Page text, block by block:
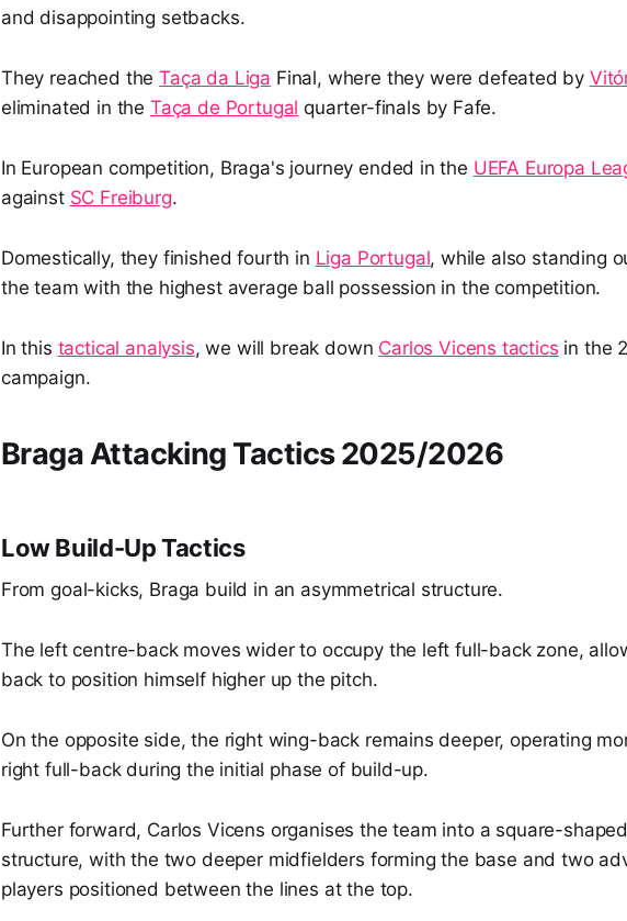
and disappointing setbacks.
They reached theTaça da Liga Final, where they were defeated by
eliminated in the Taça de Portugal quarter-finals by Fafe.
In European competition, Braga's journey ended in the UEFA Europa
against SC Freiburg.
Domestically, they finished fourth in Liga Portugal, while also standing
the team with the highest average ball possession in the competition.
In this tactical analysis, we will break down Carlos Vicens tactics in the
campaign.
Braga Attacking Tactics 2025/2026
Low Build-Up Tactics
From goal-kicks, Braga build in an asymmetrical structure.
The left centre-back moves wider to occupy the left full-back zone,
back to position himself higher up the pitch.
On the opposite side, the right wing-back remains deeper, operating
right full-back during the initial phase of build-up.
Further forward, Carlos Vicens organises the team into a square-
structure, with the two deeper midfielders forming the base and two
players positioned between the lines at the top.